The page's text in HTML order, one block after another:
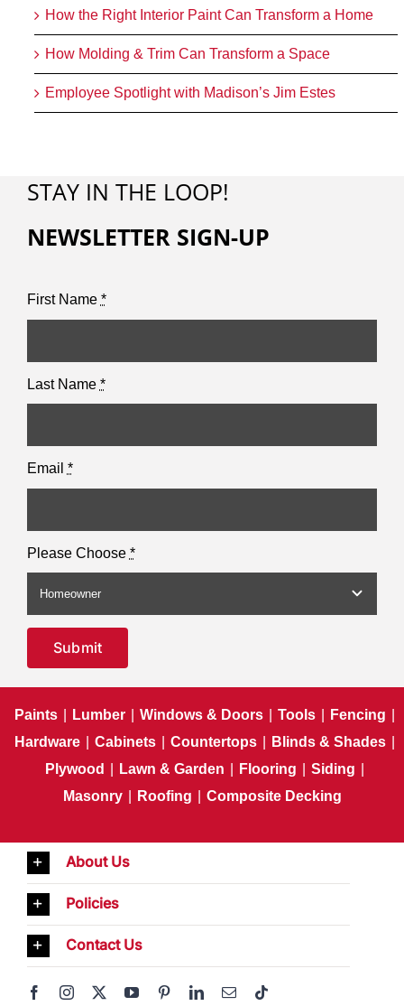
How the Right Interior Paint Can Transform a Home
How Molding & Trim Can Transform a Space
Employee Spotlight with Madison’s Jim Estes
STAY IN THE LOOP!
NEWSLETTER SIGN-UP
First Name *
Last Name *
Email *
Please Choose *
Submit
Paints Lumber Windows & Doors Tools Fencing
Hardware
Cabinets Countertops Blinds & Shades
Plywood
Lawn & Garden Flooring Siding
Masonry
Roofing Composite Decking
About Us
Policies
Contact Us